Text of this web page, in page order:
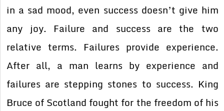
in a sad mood, even success doesn’t give him
any joy. Failure and success are the two
relative terms. Failures provide experience.
After all, a man learns by experience and
failures are stepping stones to success. King
Bruce of Scotland fought for the freedom of his